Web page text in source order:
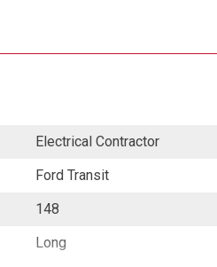
Electrical Contractor
Ford Transit
148
Long